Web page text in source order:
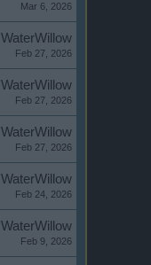
Mar 6, 2026
WaterWillow
Feb 27, 2026
WaterWillow
Feb 27, 2026
WaterWillow
Feb 27, 2026
WaterWillow
Feb 24, 2026
WaterWillow
Feb 9, 2026